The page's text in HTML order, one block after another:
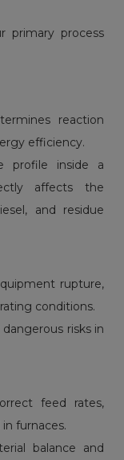
primary process
reaction
efficiency.
profile inside a
affects the
and residue
rupture,
conditions.
risks in
feed rates,
furnaces.
balance and